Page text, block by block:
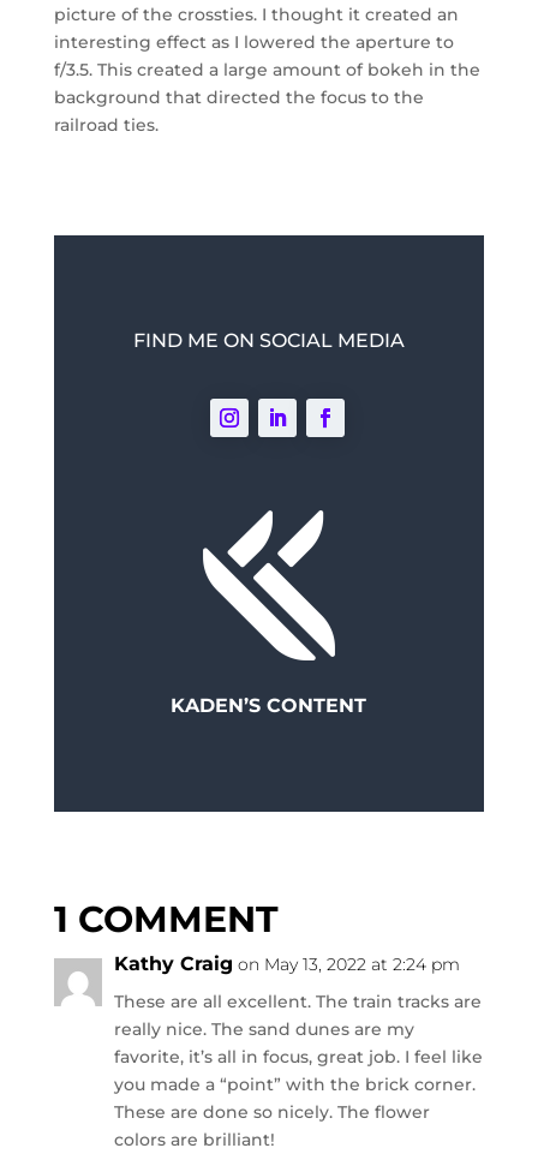
picture of the crossties. I thought it created an
interesting effect as I lowered the aperture to
f/3.5. This created a large amount of bokeh in the
background that directed the focus to the
railroad ties.
FIND ME ON SOCIAL MEDIA
KADEN’S CONTENT
1 COMMENT
Kathy Craig on May 13, 2022 at 2:24 pm
These are all excellent. The train tracks are
really nice. The sand dunes are my
favorite, it’s all in focus, great job. I feel like
you made a “point” with the brick corner.
These are done so nicely. The flower
colors are brilliant!